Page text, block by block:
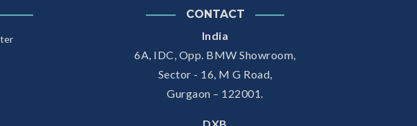
CONTACT
India
6A, IDC, Opp. BMW Showroom,
Sector - 16, M G Road,
Gurgaon – 122001.